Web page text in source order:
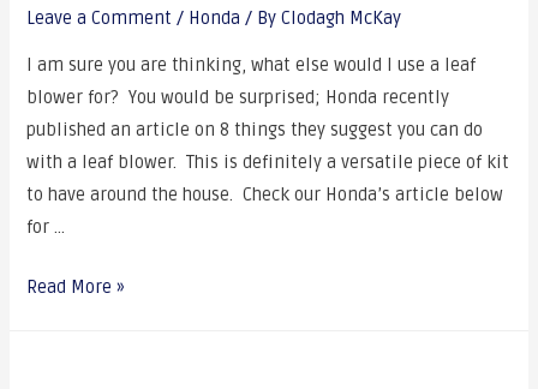
Leave a Comment / Honda / ByClodagh McKay
I am sure you are thinking, what else would I use a leaf
blower for? You would be surprised; Honda recently
published an article on 8 things they suggest you can do
with a leaf blower. This is definitely a versatile piece of kit
to have around the house. Check our Honda’s article below
for …
Read More »